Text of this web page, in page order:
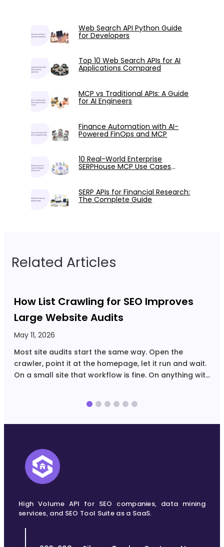
Web Search API Python Guide
for Developers
Top 10 Web Search APIs for AI
Applications Compared
MCP vs Traditional APIs: A Guide
for AI Engineers
Finance Automation with AI-
Powered FinOps and MCP
10 Real-World Enterprise
SERPHouse MCP Use Cases
SERP APIs for Financial Research:
The Complete Guide
Related Articles
How List Crawling for SEO Improves
Large Website Audits
May 11, 2026
Most site audits start the same way. Open the
crawler, point it at the homepage, let it run and wait.
On a small site that workflow is fine. On anything with
High Volume API for SEO companies, data mining
services, and SEO Tool Suite as a SaaS.